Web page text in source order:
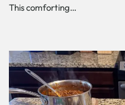
This comforting…